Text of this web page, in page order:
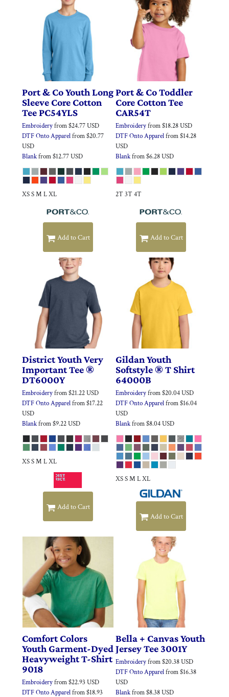
Port & CoYouth Long
Sleeve Core Cotton
TeePC54YLS
Embroideryfrom$24.77USD
DTF Onto Apparelfrom$20.77
USD
Blankfrom$12.77USD
XS S M L XL
Add to Cart
Port & Co Toddler
Core Cotton Tee
CAR54T
Embroideryfrom$18.28USD
DTF Onto Apparelfrom$14.28
USD
Blankfrom$6.28USD
2T 3T 4T
Add to Cart
DistrictYouth Very
Important Tee ®
DT6000Y
Embroideryfrom$21.22USD
DTF Onto Apparelfrom$17.22
USD
Blankfrom$9.22USD
XS S M L XL
Add to Cart
Gildan Youth
Softstyle ® T Shirt
64000B
Embroideryfrom$20.04USD
DTF Onto Apparelfrom$16.04
USD
Blankfrom$8.04USD
XS S M L XL
Add to Cart
Comfort Colors
Youth Garment-Dyed
Heavyweight T-Shirt
9018
Embroideryfrom$22.93 USD
DTF Onto Apparelfrom$18.93
Bella + Canvas Youth
Jersey Tee 3001Y
Embroideryfrom$20.38USD
DTF Onto Apparelfrom$16.38
USD
Blankfrom$8.38USD